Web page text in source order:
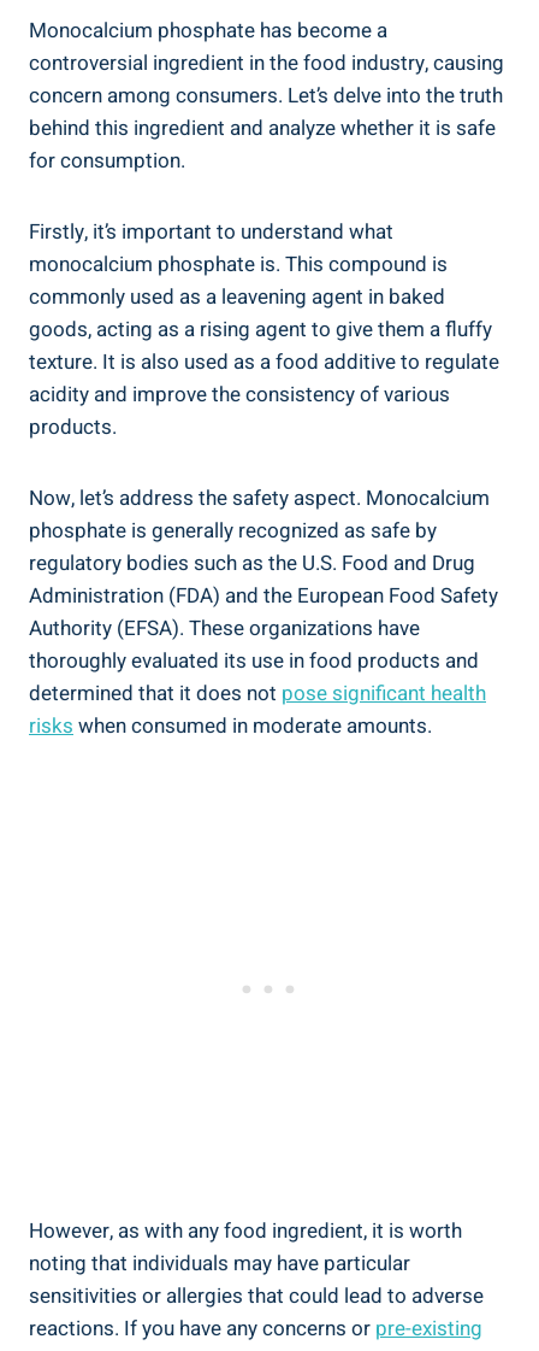
Monocalcium phosphate has become a‌
controversial ingredient in the food industry, causing
concern among consumers. Let’s delve into the⁤ truth
behind this ingredient and analyze‌ whether it is safe
for ​consumption.
Firstly, ⁢it’s important​ to understand what
monocalcium phosphate is. This‌ compound is
commonly used as a⁣ leavening agent in baked
goods,⁣ acting as a rising agent to give them a fluffy
texture. It is also used as a ⁣food additive to regulate
‍acidity and improve the⁢ consistency of various
products.
Now, let’s address the safety aspect. Monocalcium
phosphate is generally recognized as safe by
regulatory bodies such as the U.S. Food and Drug
Administration (FDA) and the European Food ​Safety
Authority (EFSA).⁤ These organizations have
thoroughly⁣ evaluated its use in food products and
determined that it does not pose significant health
⁤risks when consumed in moderate amounts.
However, as with any food‍ ingredient, it is worth
noting that individuals⁢ may have particular
sensitivities or⁤ allergies⁣ that could lead to adverse
reactions. If you have any concerns or pre-existing